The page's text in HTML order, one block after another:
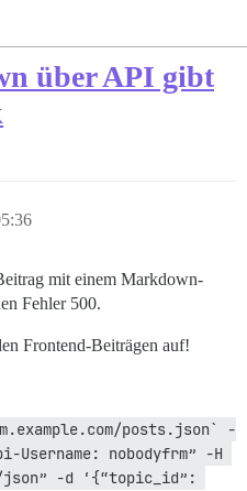
über API gibt
mit einem Markdown-
Fehler 500.
Frontend-Beiträgen auf!
posts.json` -
Username: nobodyfrm” -H
-d ‘{“topic_id”: